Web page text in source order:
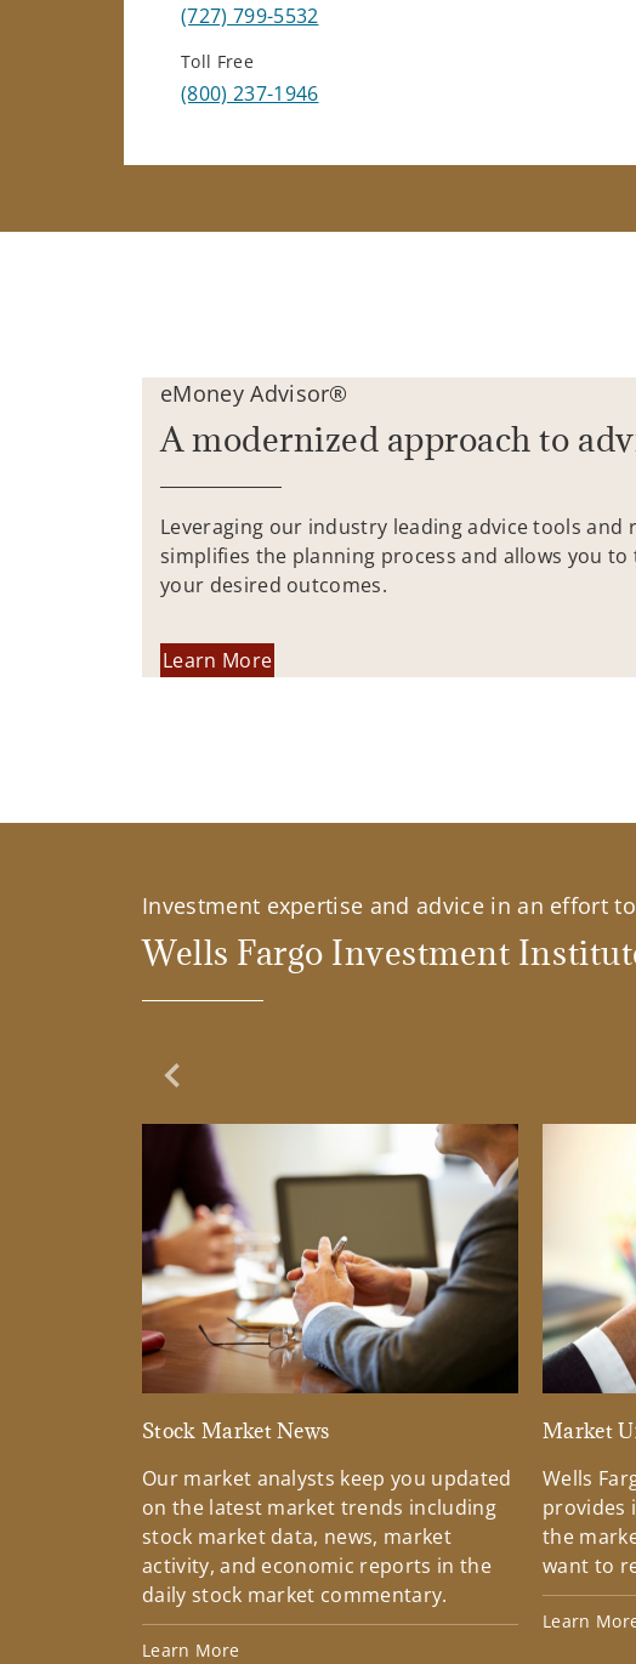
(727) 799-5532
Toll Free
(800) 237-1946
eMoney Advisor®
A modernized approach to
Leveraging our industry leading advice tools and
simplifies the planning process and allows you to
your desired outcomes.
Learn More
Investment expertise and advice in an effort
Wells Fargo Investment
Previous Slide
Stock Market News
Our market analysts keep you updated
on the latest market trends including
stock market data, news, market
activity, and economic reports in the
daily stock market commentary.
Learn More
Market
Wells
provides
the
want to
Learn